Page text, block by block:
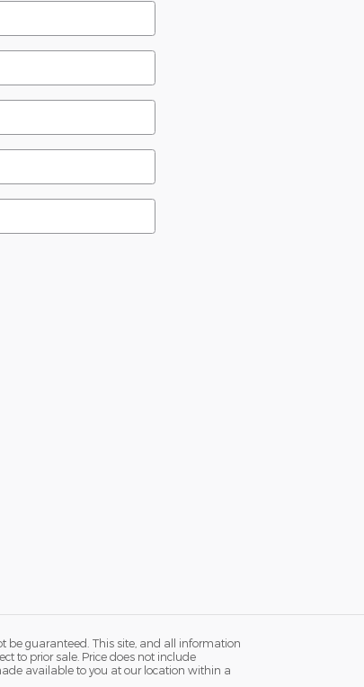
be guaranteed. This site, and all information
to prior sale. Price does not include
available to you at our location within a